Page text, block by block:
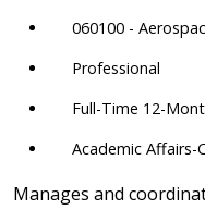
060100 -
Professional
Full-Time 12-
Academic Affairs-
Manages and